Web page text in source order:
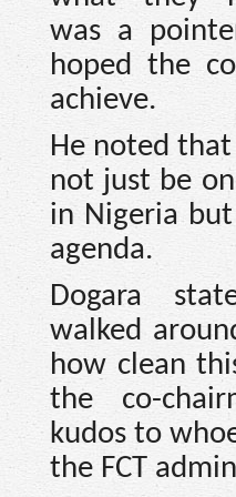
was a
hoped the
achieve.
He noted
not just be
in Nigeria
agenda.
Dogara
walked
how clean
the co-
kudos to
the FCT